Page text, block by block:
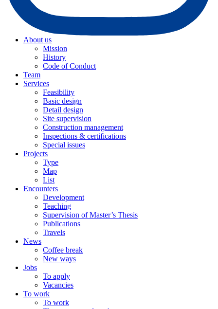
About us
Mission
History
Code of Conduct
Team
Services
Feasibility
Basic design
Detail design
Site supervision
Construction management
Inspections & certifications
Special issues
Projects
Type
Map
List
Encounters
Development
Teaching
Supervision of Master’s Thesis
Publications
Travels
News
Coffee break
New ways
Jobs
To apply
Vacancies
To work
To work